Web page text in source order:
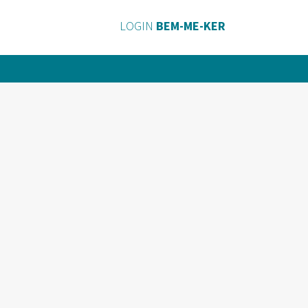
LOGIN BEM-ME-KER